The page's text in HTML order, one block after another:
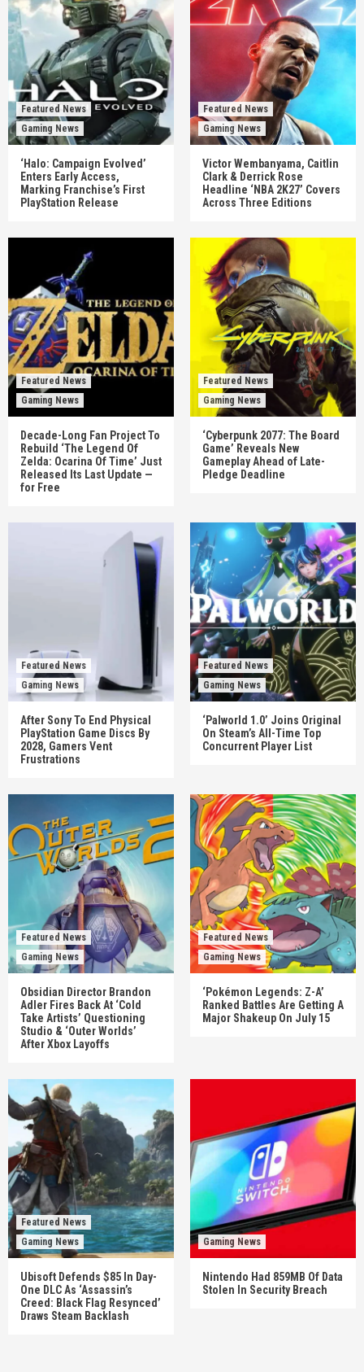
Featured News
Gaming News
‘Halo: Campaign Evolved’
Enters Early Access,
Marking Franchise’s First
PlayStation Release
Featured News
Gaming News
Victor Wembanyama, Caitlin
Clark & Derrick Rose
Headline ‘NBA 2K27’ Covers
Across Three Editions
Featured News
Gaming News
Decade-Long Fan Project To
Rebuild ‘The Legend Of
Zelda: Ocarina Of Time’ Just
Released Its Last Update —
for Free
Featured News
Gaming News
‘Cyberpunk 2077: The Board
Game’ Reveals New
Gameplay Ahead of Late-
Pledge Deadline
Featured News
Gaming News
After Sony To End Physical
PlayStation Game Discs By
2028, Gamers Vent
Frustrations
Featured News
Gaming News
‘Palworld 1.0’ Joins Original
On Steam’s All-Time Top
Concurrent Player List
Featured News
Gaming News
Obsidian Director Brandon
Adler Fires Back At ‘Cold
Take Artists’ Questioning
Studio & ‘Outer Worlds’
After Xbox Layoffs
Featured News
Gaming News
‘Pokémon Legends: Z-A’
Ranked Battles Are Getting A
Major Shakeup On July 15
Featured News
Gaming News
Ubisoft Defends $85 In Day-
One DLC As ‘Assassin’s
Creed: Black Flag Resynced’
Draws Steam Backlash
Gaming News
Nintendo Had 859MB Of Data
Stolen In Security Breach